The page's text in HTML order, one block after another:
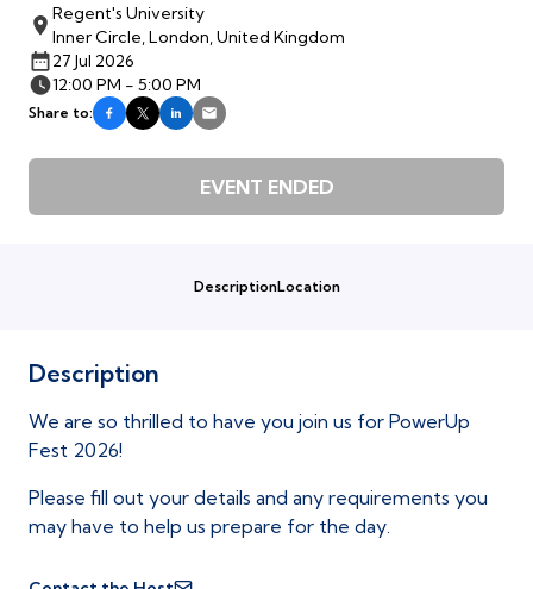
Regent's University
Inner Circle, London, United Kingdom
27 Jul 2026
12:00 PM - 5:00 PM
Share to:
EVENT ENDED
DescriptionLocation
Description
We are so thrilled to have you join us for PowerUp
Fest 2026!
Please fill out your details and any requirements you
may have to help us prepare for the day.